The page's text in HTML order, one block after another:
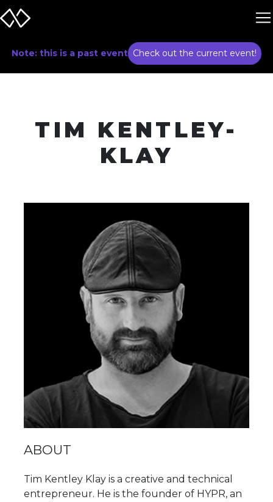
Note: this is a past event Check out the current event!
TIM KENTLEY-
KLAY
ABOUT
Tim Kentley Klay is a creative and technical
entrepreneur. He is the founder of HYPR, an